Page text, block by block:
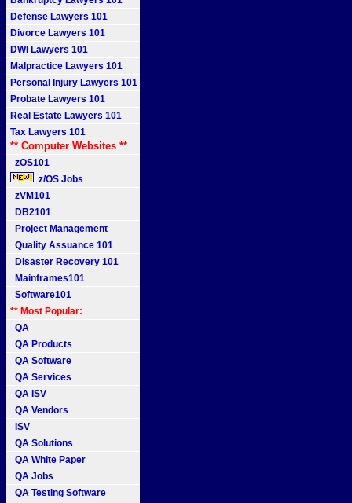
Defense Lawyers 101
Divorce Lawyers 101
DWI Lawyers 101
Malpractice Lawyers 101
Personal Injury Lawyers 101
Probate Lawyers 101
Real Estate Lawyers 101
Tax Lawyers 101
** Computer Websites **
zOS101
z/OS Jobs
zVM101
DB2101
Project Management
Quality Assuance 101
Disaster Recovery 101
Mainframes101
Software101
** Most Popular:
QA
QA Products
QA Software
QA Services
QA ISV
QA Vendors
ISV
QA Solutions
QA White Paper
QA Jobs
QA Testing Software